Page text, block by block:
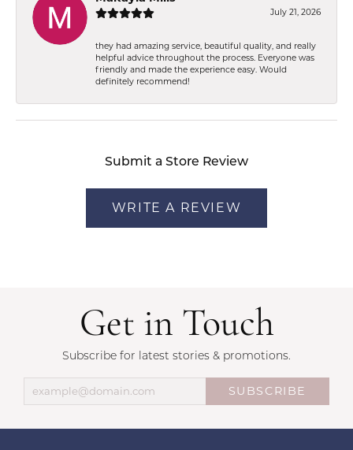
July 21, 2026
they had amazing service, beautiful quality, and really
helpful advice throughout the process. Everyone was
friendly and made the experience easy. Would
definitely recommend!
Submit a Store Review
WRITE A REVIEW
Get in Touch
Subscribe for latest stories & promotions.
SUBSCRIBE